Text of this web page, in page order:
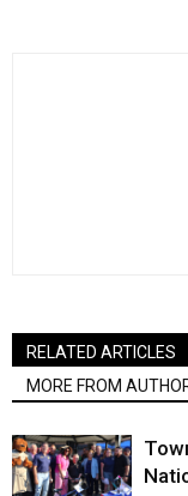
RELATED ARTICLES
MORE FROM